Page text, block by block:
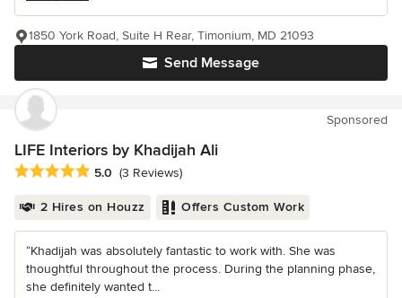
Send Message
1850 York Road, Suite H Rear, Timonium, MD 21093
Sponsored
LIFE Interiors by Khadijah Ali
Average rating: 5 out of 5 stars
5.0 (3 Reviews)
2 Hires on Houzz Offers Custom Work
“Khadijah was absolutely fantastic to work with. She was
thoughtful throughout the process. During the planning phase,
she definitely wanted t...